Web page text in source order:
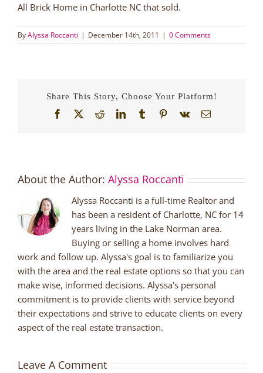
All Brick Home in Charlotte NC that sold.
ByAlyssa Roccanti | December 14th, 2011 | 0 Comments
Share This Story, Choose Your Platform!
Facebook
X RedditLinkedInTumblrPinterest
Vk Email
About the Author: Alyssa Roccanti
Alyssa Roccanti is a full-time Realtor and
has been a resident of Charlotte, NC for 14
years living in the Lake Norman area.
Buying or selling a home involves hard
work and follow up. Alyssa's goal is to familiarize you
with the area and the real estate options so that you can
make wise, informed decisions. Alyssa's personal
commitment is to provide clients with service beyond
their expectations and strive to educate clients on every
aspect of the real estate transaction.
Leave A Comment